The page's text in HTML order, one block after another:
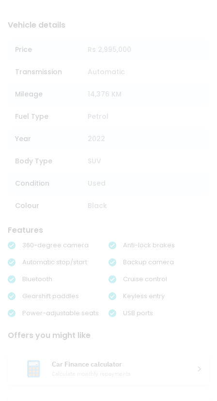
Vehicle details
Price Rs 2,995,000
Transmission Automatic
Mileage 14,376 KM
Fuel Type Petrol
Year 2022
Body Type SUV
Condition Used
Colour Black
Features
360-degree camera
Anti-lock brakes
Automatic stop/start
Backup camera
Bluetooth
Cruise control
Gearshift paddles
Keyless entry
Power-adjustable seats
USB ports
Offers you might like
Car Finance calculator